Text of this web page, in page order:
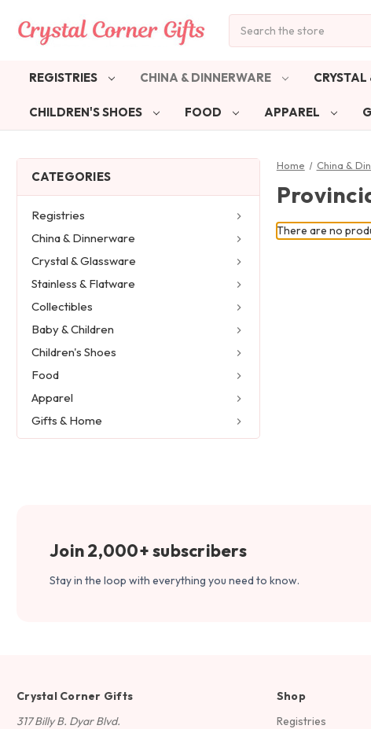
REGISTRIES CHINA & DINNERWARE
CHILDREN'S SHOES FOOD APPAREL
CATEGORIES
Registries
China & Dinnerware
Crystal & Glassware
Stainless & Flatware
Collectibles
Baby & Children
Children's Shoes
Food
Apparel
Gifts & Home
Home China &
There are no
Join 2,000+ subscribers
Stay in the loop with everything you need to know.
Crystal Corner Gifts
317 Billy B. Dyar Blvd.
Shop
Registries